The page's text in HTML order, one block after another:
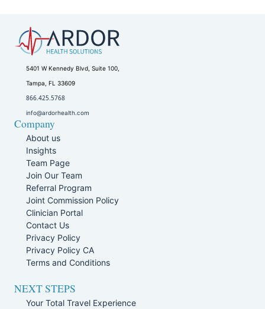
5401 W Kennedy Blvd, Suite 100,
Tampa, FL 33609
866.425.5768
info@ardorhealth.com
Company
About us
Insights
Team Page
Join Our Team
Referral Program
Joint Commission Policy
Clinician Portal
Contact Us
Privacy Policy
Privacy Policy CA
Terms and Conditions
NEXT STEPS
Your Total Travel Experience